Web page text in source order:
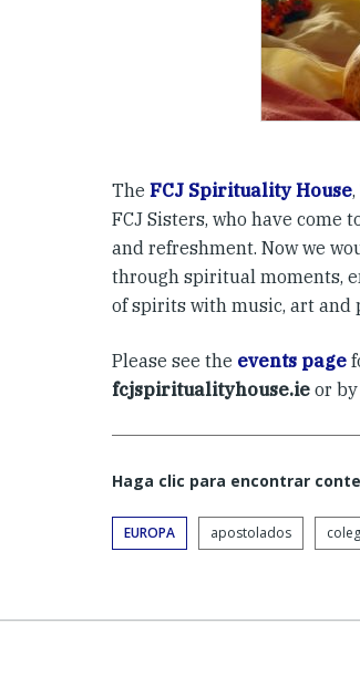
The FCJ Spirituality House
FCJ Sisters, who have
and refreshment. Now we
through spiritual moments,
of spirits with music, art and
Please see the events page
fcjspiritualityhouse.ie or
Haga clic para encontrar
EUROPA apostolados